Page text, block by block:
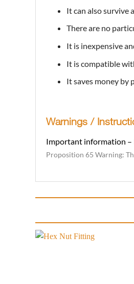
It can also survive
There are no
It is inexpensive
It is compatible
It saves money by
Warnings /
Important information –
Proposition 65 Warning: